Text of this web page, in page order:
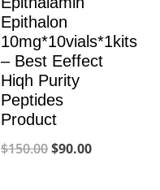
Epithalon
10mg*10vials*1kits
– Best Eeffect
Hiqh Purity
Peptides
Product
$150.00Original
$90.00Current